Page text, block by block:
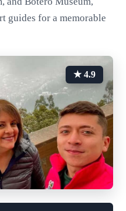
guides for a memorable
★ 4.9